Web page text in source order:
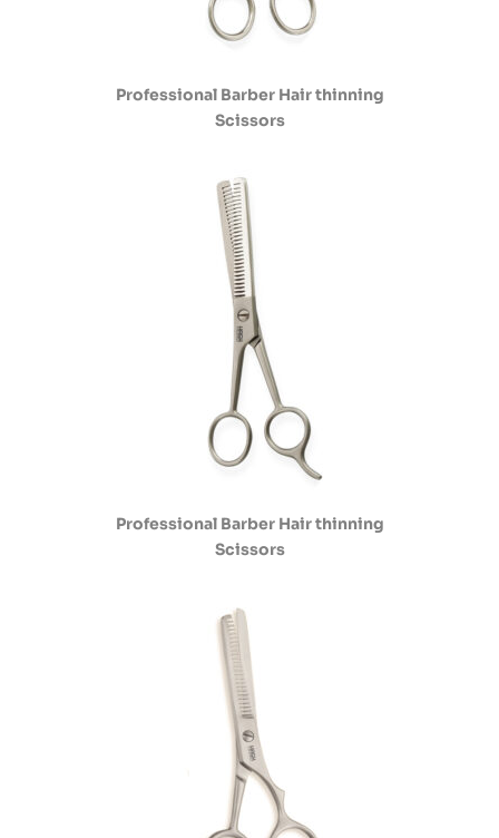
Professional Barber Hair thinning
Scissors
Professional Barber Hair thinning
Scissors